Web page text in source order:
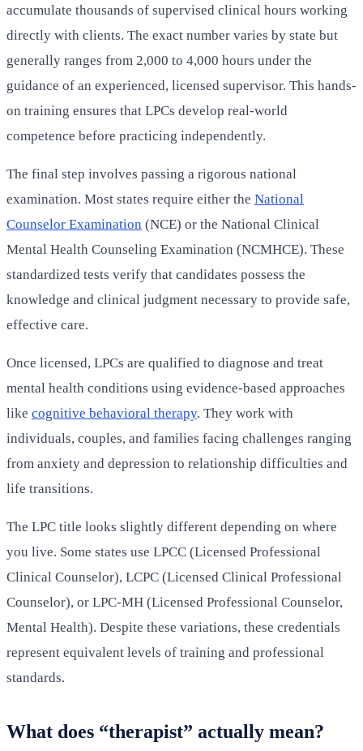
accumulate thousands of supervised clinical hours working
directly with clients. The exact number varies by state but
generally ranges from 2,000 to 4,000 hours under the
guidance of an experienced, licensed supervisor. This hands-
on training ensures that LPCs develop real-world
competence before practicing independently.
The final step involves passing a rigorous national
examination. Most states require either the National
Counselor Examination (NCE) or the National Clinical
Mental Health Counseling Examination (NCMHCE). These
standardized tests verify that candidates possess the
knowledge and clinical judgment necessary to provide safe,
effective care.
Once licensed, LPCs are qualified to diagnose and treat
mental health conditions using evidence-based approaches
like cognitive behavioral therapy. They work with
individuals, couples, and families facing challenges ranging
from anxiety and depression to relationship difficulties and
life transitions.
The LPC title looks slightly different depending on where
you live. Some states use LPCC (Licensed Professional
Clinical Counselor), LCPC (Licensed Clinical Professional
Counselor), or LPC-MH (Licensed Professional Counselor,
Mental Health). Despite these variations, these credentials
represent equivalent levels of training and professional
standards.
What does “therapist” actually mean?